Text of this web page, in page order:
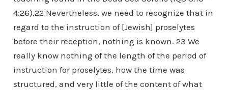
4:26).22 Nevertheless, we need to recognize that in
regard to the instruction of [Jewish] proselytes
before their reception, nothing is known. 23 We
really know nothing of the length of the period of
instruction for proselytes, how the time was
structured, and very little of the content of what